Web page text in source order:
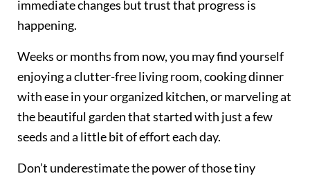
immediate changes but trust that progress is
happening.
Weeks or months from now, you may find yourself
enjoying a clutter-free living room, cooking dinner
with ease in your organized kitchen, or marveling at
the beautiful garden that started with just a few
seeds and a little bit of effort each day.
Don’t underestimate the power of those tiny